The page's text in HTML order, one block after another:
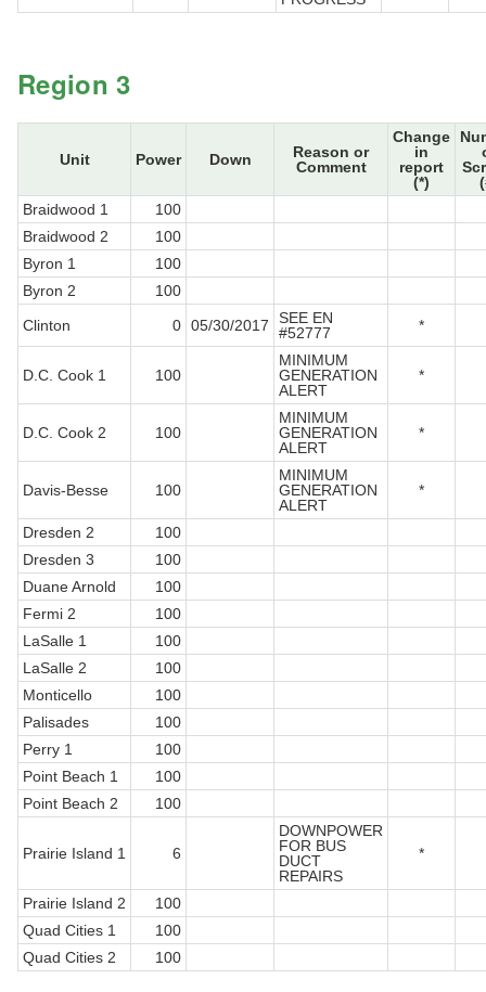
Region 3
Unit Power Down
Reason or
Comment
Change
in
report
(*)
Braidwood 1
100
Braidwood 2
100
Byron 1
100
Byron 2
100
Clinton
0 05/30/2017
SEE EN
#52777
*
D.C. Cook 1 100
MINIMUM
GENERATION
ALERT
*
D.C. Cook 2 100
MINIMUM
GENERATION
ALERT
*
Davis-Besse 100
MINIMUM
GENERATION
ALERT
*
Dresden 2
100
Dresden 3
100
Duane Arnold
100
Fermi 2
100
LaSalle 1
100
LaSalle 2
100
Monticello
100
Palisades
100
Perry 1
100
Point Beach 1
100
Point Beach 2
100
Prairie Island 1 6
DOWNPOWER
FOR BUS
DUCT
REPAIRS
*
Prairie Island 2
100
Quad Cities 1
100
Quad Cities 2
100